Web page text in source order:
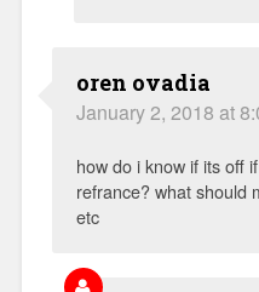
oren ovadia
January 2, 2018 at
how do i know if its off
refrance? what should
etc